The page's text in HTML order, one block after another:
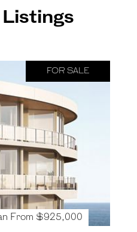
FOR SALE
From $925,000